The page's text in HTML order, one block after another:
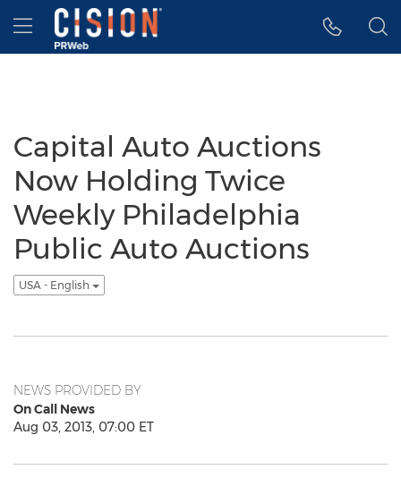
Accessibility Statement
Skip Navigation
Hamburger menu
Capital Auto Auctions
Now Holding Twice
Weekly Philadelphia
Public Auto Auctions
USA - English
NEWS PROVIDED BY
On Call News
Aug 03, 2013, 07:00 ET